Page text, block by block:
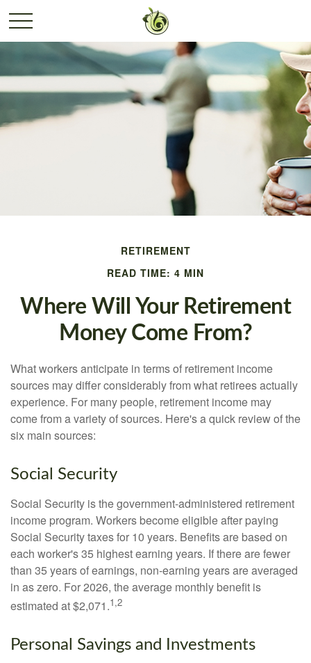
RETIREMENT
READ TIME: 4 MIN
Where Will Your Retirement
Money Come From?
What workers anticipate in terms of retirement income
sources may differ considerably from what retirees actually
experience. For many people, retirement income may
come from a variety of sources. Here's a quick review of the
six main sources:
Social Security
Social Security is the government-administered retirement
income program. Workers become eligible after paying
Social Security taxes for 10 years. Benefits are based on
each worker's 35 highest earning years. If there are fewer
than 35 years of earnings, non-earning years are averaged
in as zero. For 2026, the average monthly benefit is
estimated at $2,071.1,2
Personal Savings and Investments